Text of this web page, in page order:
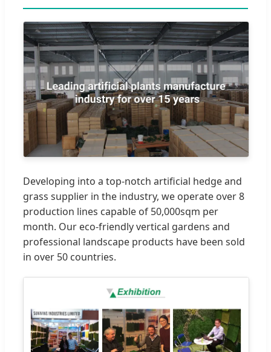
Developing into a top-notch artificial hedge and
grass supplier in the industry, we operate over 8
production lines capable of 50,000sqm per
month. Our eco-friendly vertical gardens and
professional landscape products have been sold
in over 50 countries.